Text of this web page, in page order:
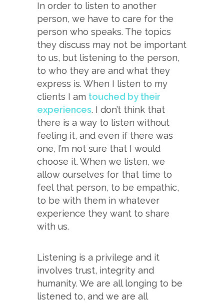
In order to listen to another
person, we have to care for the
person who speaks. The topics
they discuss may not be important
to us, but listening to the person,
to who they are and what they
express is. When I listen to my
clients I am touched by their
experiences. I don’t think that
there is a way to listen without
feeling it, and even if there was
one, I’m not sure that I would
choose it. When we listen, we
allow ourselves for that time to
feel that person, to be empathic,
to be with them in whatever
experience they want to share
with us.
Listening is a privilege and it
involves trust, integrity and
humanity. We are all longing to be
listened to, and we are all